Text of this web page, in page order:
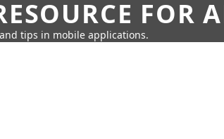
FOR
tips in mobile applications.